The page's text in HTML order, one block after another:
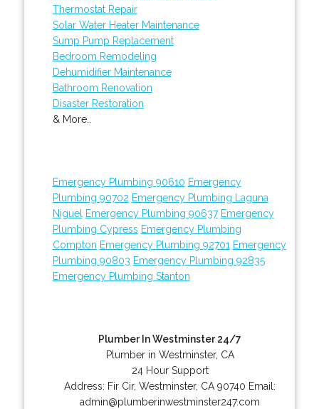
Thermostat Repair
Solar Water Heater Maintenance
Sump Pump Replacement
Bedroom Remodeling
Dehumidifier Maintenance
Bathroom Renovation
Disaster Restoration
& More..
Emergency Plumbing 90610 Emergency
Plumbing 90702 Emergency Plumbing Laguna
Niguel
Emergency Plumbing 90637 Emergency
Plumbing Cypress Emergency Plumbing
Compton Emergency Plumbing 92701 Emergency
Plumbing 90803 Emergency Plumbing 92835
Emergency Plumbing Stanton
Plumber In Westminster 24/7
Plumber in Westminster, CA
24 Hour Support
Address: Fir Cir,Westminster, CA 90740 Email:
admin@plumberinwestminster247.com